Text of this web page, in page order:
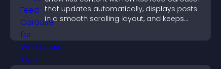
that updates automatically, displays posts
in a smooth scrolling layout, and keeps